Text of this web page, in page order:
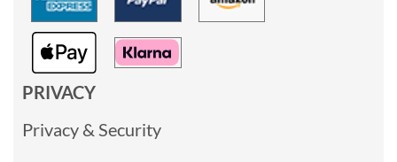
PRIVACY
Privacy & Security